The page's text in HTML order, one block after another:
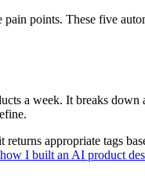
points. These five
a week. It breaks
appropriate tags
how I built an AI product